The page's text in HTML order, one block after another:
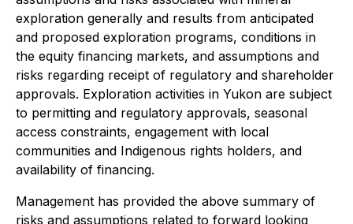
exploration generally and results from anticipated
and proposed exploration programs, conditions in
the equity financing markets, and assumptions and
risks regarding receipt of regulatory and shareholder
approvals. Exploration activities in Yukon are subject
to permitting and regulatory approvals, seasonal
access constraints, engagement with local
communities and Indigenous rights holders, and
availability of financing.
Management has provided the above summary of
risks and assumptions related to forward looking